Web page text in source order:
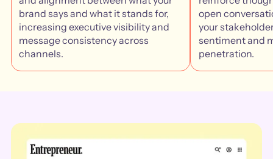
brand says and what it stands for,
increasing executive visibility and
message consistency across
channels.
open
your
sentiment and
penetration.